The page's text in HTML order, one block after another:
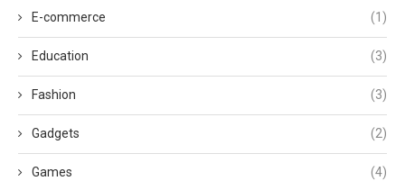
E-commerce (1)
Education (3)
Fashion (3)
Gadgets (2)
Games (4)